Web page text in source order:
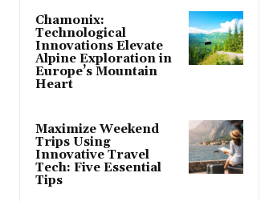
Chamonix:
Technological
Innovations Elevate
Alpine Exploration in
Europe’s Mountain
Heart
Maximize Weekend
Trips Using
Innovative Travel
Tech: Five Essential
Tips